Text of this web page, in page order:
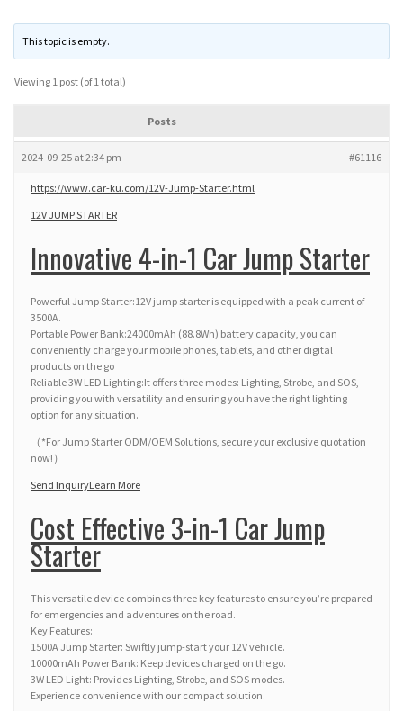
This topic is empty.
Viewing 1 post (of 1 total)
Posts
2024-09-25 at 2:34 pm #61116
https://www.car-ku.com/12V-Jump-Starter.html
12V JUMP STARTER
Innovative 4-in-1 Car Jump Starter
Powerful Jump Starter:12V jump starter is equipped with a peak current of
3500A.
Portable Power Bank:24000mAh (88.8Wh) battery capacity, you can
conveniently charge your mobile phones, tablets, and other digital
products on the go
Reliable 3W LED Lighting:It offers three modes: Lighting, Strobe, and SOS,
providing you with versatility and ensuring you have the right lighting
option for any situation.
（*For Jump Starter ODM/OEM Solutions, secure your exclusive quotation
now!）
Send InquiryLearn More
Cost Effective 3-in-1 Car Jump
Starter
This versatile device combines three key features to ensure you’re prepared
for emergencies and adventures on the road.
Key Features:
1500A Jump Starter: Swiftly jump-start your 12V vehicle.
10000mAh Power Bank: Keep devices charged on the go.
3W LED Light: Provides Lighting, Strobe, and SOS modes.
Experience convenience with our compact solution.